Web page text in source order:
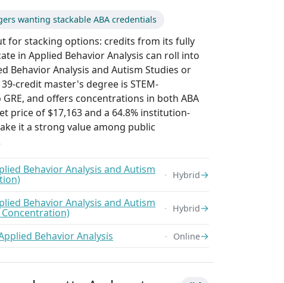
wanting stackable ABA credentials
for stacking options: credits from its fully
in Applied Behavior Analysis can roll into
Behavior Analysis and Autism Studies or
credit master's degree is STEM-
and offers concentrations in both ABA
price of $17,163 and a 64.8% institution-
it a strong value among public
Behavior Analysis and Autism Hybrid→
Behavior Analysis and Autism Hybrid→
Behavior Analysis Online→